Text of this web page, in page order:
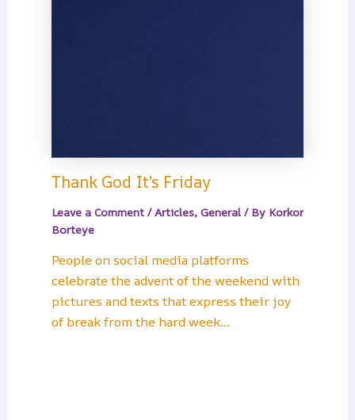
Thank God It’s Friday
Leave a Comment /Articles, General/ By Korkor
Borteye
People on social media platforms
celebrate the advent of the weekend with
pictures and texts that express their joy
of break from the hard week…